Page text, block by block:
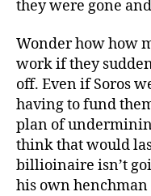
they were gone
Wonder how how
work if they
off. Even if Soros
having to fund
plan of
think that would
billioinaire isn’t
his own